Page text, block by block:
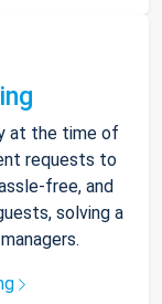
at the time of
requests to
free, and
solving a